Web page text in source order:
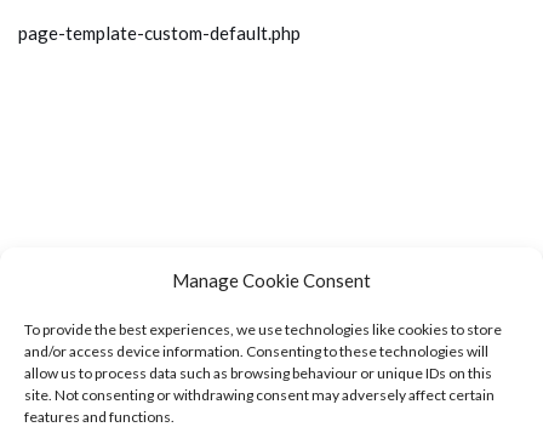
Manage Cookie Consent
To provide the best experiences, we use technologies like cookies to store
and/or access device information. Consenting to these technologies will
allow us to process data such as browsing behaviour or unique IDs on this
site. Not consenting or withdrawing consent may adversely affect certain
features and functions.
page-template-custom-default.php